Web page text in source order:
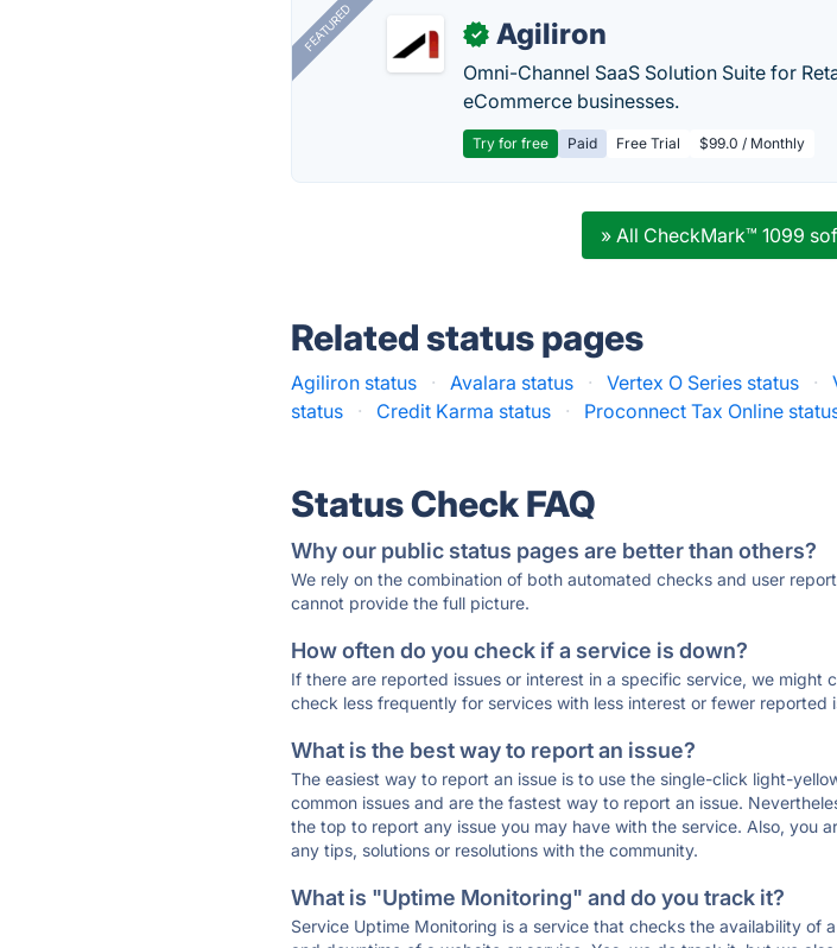
FEATURED ✓ Agiliron
Omni-Channel SaaS Solution Suite for
eCommerce businesses.
Try for free Paid Free Trial $99.0 / Monthly
» All CheckMark™ 1099
Related status pages
Agiliron status · Avalara status · Vertex O Series status ·
status
· Credit Karma status · Proconnect Tax Online
Status Check FAQ
Why our public status pages are better than others?
We rely on the combination of both automated checks and user
cannot provide the full picture.
How often do you check if a service is down?
If there are reported issues or interest in a specific service, we might
check less frequently for services with less interest or fewer reported
What is the best way to report an issue?
The easiest way to report an issue is to use the single-click light-
common issues and are the fastest way to report an issue.
the top to report any issue you may have with the service. Also, you
any tips, solutions or resolutions with the community.
What is "Uptime Monitoring" and do you track it?
Service Uptime Monitoring is a service that checks the availability of